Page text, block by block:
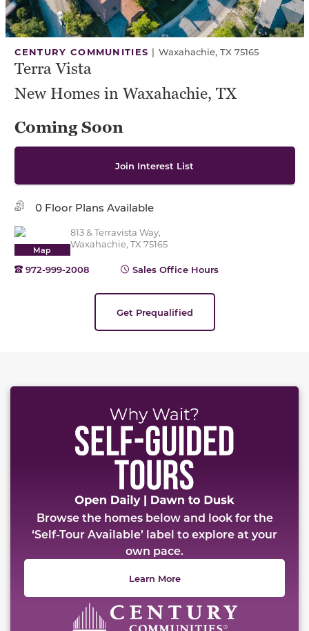
CENTURY COMMUNITIES | Waxahachie, TX 75165
Terra Vista
New Homes in Waxahachie, TX
Coming Soon
Join Interest List
0 Floor Plans Available
Map
813 & Terravista Way,
Waxahachie, TX 75165
972-999-2008 Sales Office Hours
Get Prequalified
Browse the homes below and look for the
‘Self-Tour Available’ label to explore at your
own pace.
Learn More